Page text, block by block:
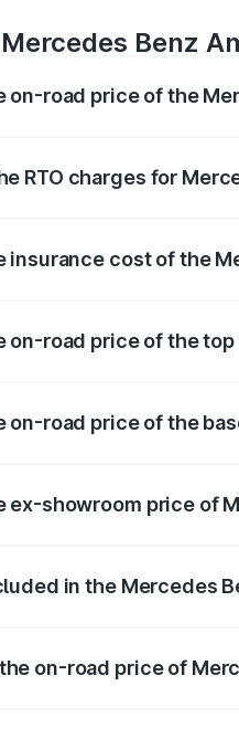
Benz
on-road price of the
RTO charges for
insurance cost of the
on-road price of the
on-road price of the
ex-showroom price of
in the Mercedes
on-road price of